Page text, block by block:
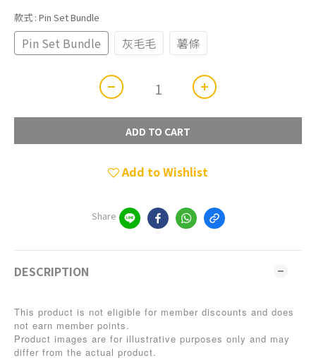
款式 : Pin Set Bundle
Pin Set Bundle 灰毛毛 薯條
ADD TO CART
Add to Wishlist
Share
DESCRIPTION
This product is not eligible for member discounts and does
not earn member points.
Product images are for illustrative purposes only and may
differ from the actual product.